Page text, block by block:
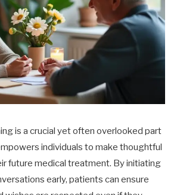
is a crucial yet often overlooked part
individuals to make thoughtful
future medical treatment. By initiating
early, patients can ensure